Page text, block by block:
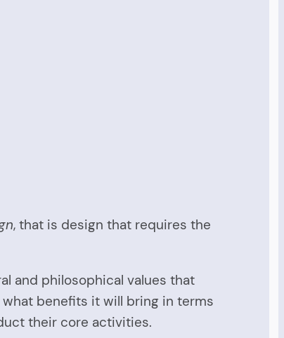
, that is design that requires the
and philosophical values that
benefits it will bring in terms
their core activities.